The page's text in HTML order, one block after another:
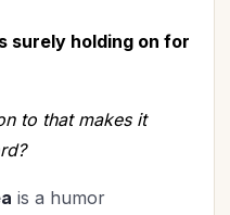
surely holding on for
to that makes it
is a humor